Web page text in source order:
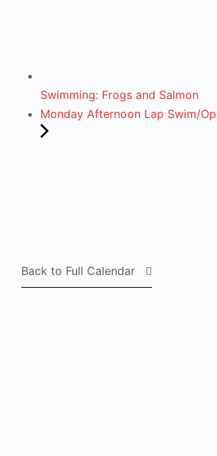
Swimming: Frogs and Salmon
Monday Afternoon Lap Swim/
Back to Full Calendar